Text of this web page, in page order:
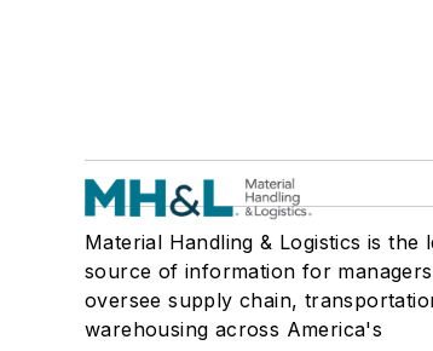
Material Handling & Logistics is the
source of information for
oversee supply chain,
warehousing across America's